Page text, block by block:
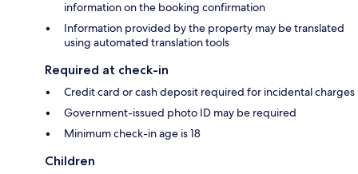
information on the booking confirmation
Information provided by the property may be translated
using automated translation tools
Required at check-in
Credit card or cash deposit required for incidental charges
Government-issued photo ID may be required
Minimum check-in age is 18
Children